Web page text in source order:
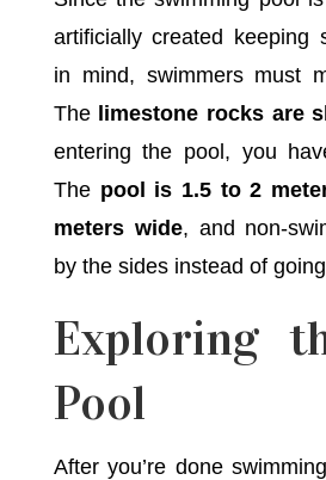
artificially created keeping
in mind, swimmers must
The limestone rocks are
entering the pool, you
The pool is 1.5 to 2
meters wide, and non-
by the sides instead of
Exploring
Pool
After you’re done